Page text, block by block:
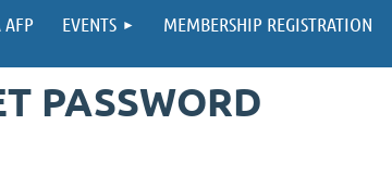
AFP EVENTS MEMBERSHIP REGISTRATION
PASSWORD